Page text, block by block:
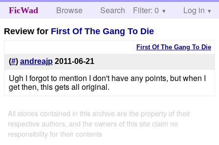
FicWad Browse Search Help
Filter: 0 Log in
Review for First Of The Gang To Die
First Of The Gang To Die
(#) andreajp 2011-06-21
Ugh I forgot to mention I don't have any points, but when I
get then, this gets all original.
All stories contained in this archive are the property of their
respective authors, and the owners of this site claim no
responsibility for their contents